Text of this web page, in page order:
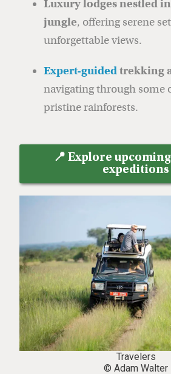
Luxury lodges nestled
jungle, offering serene
unforgettable views.
Expert-guidedtrekking
navigating through some
pristine rainforests.
📍 Explore
expeditions
Travelers
© Adam Walter